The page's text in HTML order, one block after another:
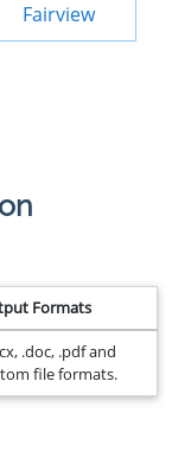
Fairview
Formats
.doc, .pdf and
file formats.